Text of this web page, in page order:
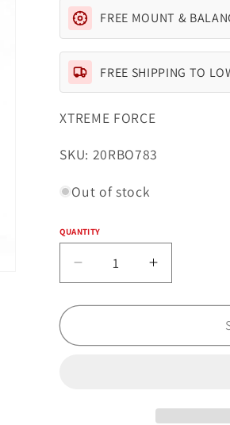
FREE MOUNT &
FREE SHIPPING TO
XTREME FORCE
SKU:
SKU: 20RBO783
Out of stock
Quantity
QUANTITY
Decrease
quantity
for
Force
Increase
quantity
for
Force